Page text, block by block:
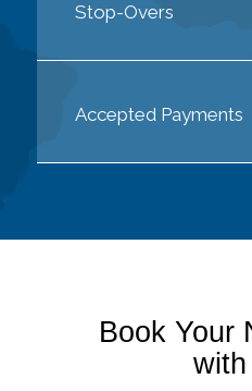
Stop-Overs
Accepted Payments
Book Your